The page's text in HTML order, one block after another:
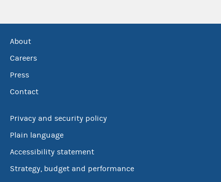
About
Careers
Press
Contact
Privacy and security policy
Plain language
Accessibility statement
Strategy, budget and performance